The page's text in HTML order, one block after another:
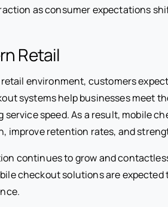
as consumer expectations
Retail
retail environment, customers
systems help businesses meet
speed. As a result, mobile
improve retention rates, and
continues to grow and
checkout solutions are